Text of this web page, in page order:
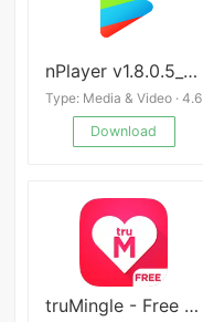
nPlayer v1.8.0.5_230911
Type: Media & Video · 4.6
Download
truMingle - Free Dating App